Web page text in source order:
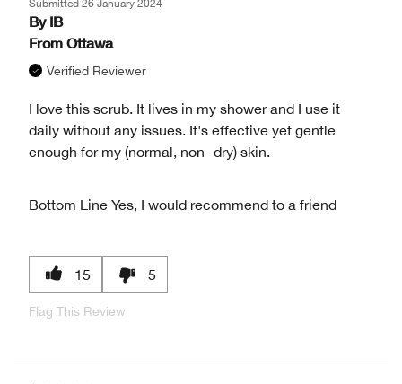
Submitted 26 January 2024
By IB
From Ottawa
Verified Reviewer
I love this scrub. It lives in my shower and I use it
daily without any issues. It's effective yet gentle
enough for my (normal, non- dry) skin.
Bottom Line Yes, I would recommend to a friend
15 5
Flag This Review